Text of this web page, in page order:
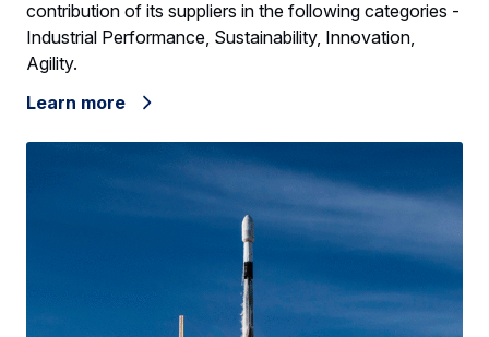
contribution of its suppliers in the following categories -
Industrial Performance, Sustainability, Innovation,
Agility.
Learn more